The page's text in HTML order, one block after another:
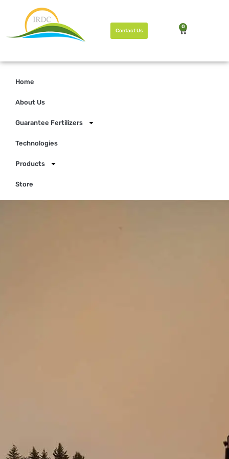
0
Contact Us
Home
About Us
Guarantee Fertilizers
Technologies
Products
Store